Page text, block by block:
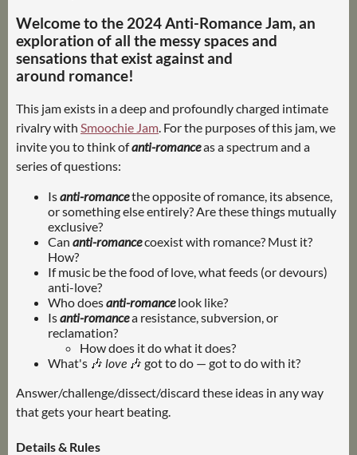
Welcome to the 2024 Anti-Romance Jam, an
exploration of all the messy spaces and
sensations that exist against and
around romance!
This jam exists in a deep and profoundly charged intimate
rivalry with Smoochie Jam. For the purposes of this jam, we
invite you to think ofanti-romanceas a spectrum and a
series of questions:
Isanti-romancethe opposite of romance, its absence,
or something else entirely? Are these things mutually
exclusive?
Can anti-romancecoexist with romance? Must it?
How?
If music be the food of love, what feeds (or devours)
anti-love?
Who doesanti-romancelook like?
Isanti-romancea resistance, subversion, or
reclamation?
How does it do what it does?
What's 🎶 love 🎶 got to do — got to do with it?
Answer/challenge/dissect/discard these ideas in any way
that gets your heart beating.
Details & Rules